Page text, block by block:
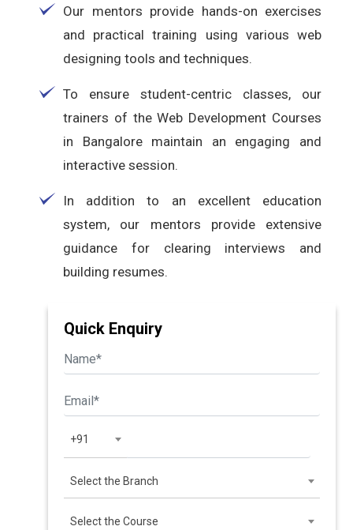
Our mentors provide hands-on exercises
and practical training using various web
designing tools and techniques.
To ensure student-centric classes, our
trainers of the Web Development Courses
in Bangalore maintain an engaging and
interactive session.
In addition to an excellent education
system, our mentors provide extensive
guidance for clearing interviews and
building resumes.
Quick Enquiry
+91
Select the Branch
Select the Course